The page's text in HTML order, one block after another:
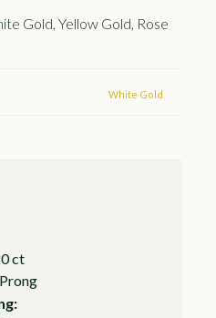
Gold, Yellow Gold, Rose
White Gold
ct